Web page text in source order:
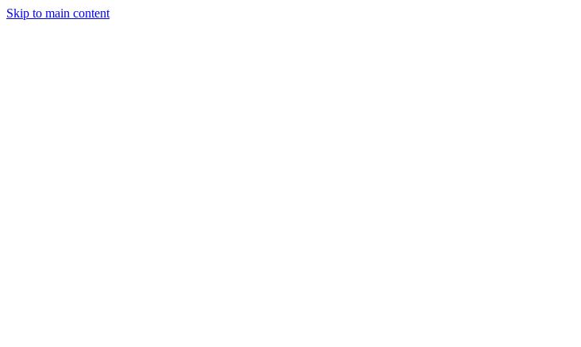
Skip to main content